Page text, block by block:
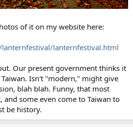
of it on my website here:
lanternfestival.html
Our present government thinks it
Isn't "modern," might give
blah blah. Funny, that most
some even come to Taiwan to
be history.